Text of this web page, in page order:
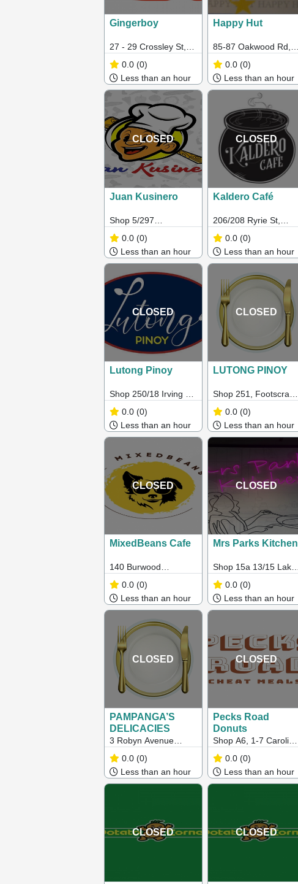
Gingerboy
27 - 29 Crossley St,
Melbourne VIC
0.0 (0)
Less than an hour
Happy Hut
85-87 Oakwood Rd,
Albanvale VIC 3023
0.0 (0)
Less than an hour
CLOSED
Juan Kusinero
Shop 5/297
Payneham Rd,
Royston Park SA
5070
0.0 (0)
Less than an hour
CLOSED
Kaldero Café
206/208 Ryrie St,
Geelong VIC 3220
0.0 (0)
Less than an hour
CLOSED
Lutong Pinoy
Shop 250/18 Irving St,
Footscray VIC 3011,
Australia
0.0 (0)
Less than an hour
CLOSED
LUTONG PINOY
Shop 251, Footscray
Market, VIC 3011
0.0 (0)
Less than an hour
CLOSED
MixedBeans Cafe
140 Burwood
Highway, Burwood,
VIC, Australia, Victoria
0.0 (0)
Less than an hour
CLOSED
Mrs Parks Kitchen
Shop 15a 13/15 Lake
St, Caroline Springs
VIC 3023
0.0 (0)
Less than an hour
CLOSED
PAMPANGA’S
DELICACIES
3 Robyn Avenue
Albanvale 3021
0.0 (0)
Less than an hour
CLOSED
Pecks Road
Donuts
Shop A6, 1-7 Caroline
Springs
BoulevardCaroline
Springs VIC
0.0 (0)
Less than an hour
CLOSED CLOSED